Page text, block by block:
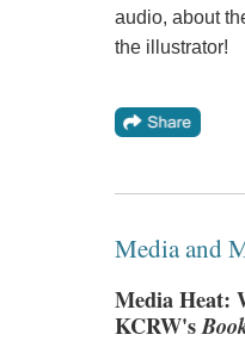
audio, about
the illustrator!
Media and
Media Heat:
KCRW's